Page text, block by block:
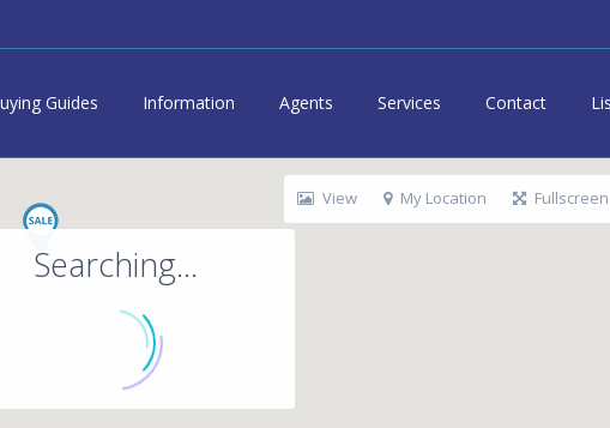
Guides Information Agents Services Contact
Searching...
View My Location Fullscreen